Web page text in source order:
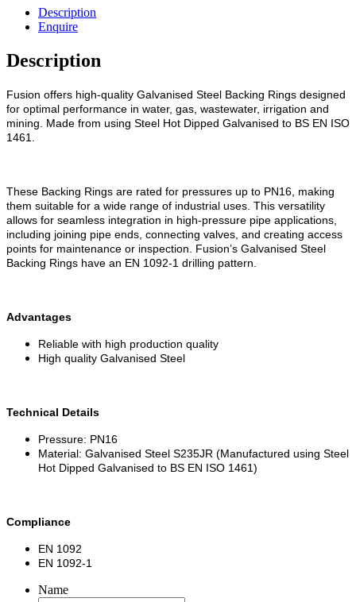
DN65
D/E
quantity
Description
Enquire
Description
Fusion offers high-quality Galvanised Steel Backing Rings designed
for optimal performance in water, gas, wastewater, irrigation and
mining. Made from using Steel Hot Dipped Galvanised to BS EN ISO
1461.
These Backing Rings are rated for pressures up to PN16, making
them suitable for a wide range of industrial uses. This versatility
allows for seamless integration in high-pressure pipe applications,
including joining pipe ends, connecting valves, and creating access
points for maintenance or inspection. Fusion’s Galvanised Steel
Backing Rings have an EN 1092-1 drilling pattern.
Advantages
Reliable with high production quality
High quality Galvanised Steel
Technical Details
Pressure: PN16
Material: Galvanised Steel S235JR (Manufactured using Steel
Hot Dipped Galvanised to BS EN ISO 1461)
Compliance
EN 1092
EN 1092-1
Name